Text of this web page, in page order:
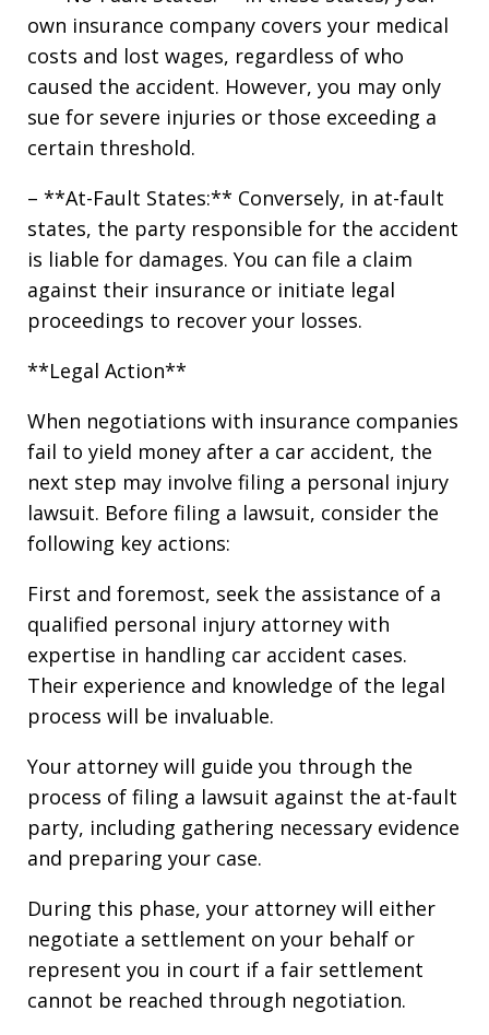
own insurance company covers your medical
costs and lost wages, regardless of who
caused the accident. However, you may only
sue for severe injuries or those exceeding a
certain threshold.
– **At-Fault States:** Conversely, in at-fault
states, the party responsible for the accident
is liable for damages. You can file a claim
against their insurance or initiate legal
proceedings to recover your losses.
**Legal Action**
When negotiations with insurance companies
fail to yield money after a car accident, the
next step may involve filing a personal injury
lawsuit. Before filing a lawsuit, consider the
following key actions:
First and foremost, seek the assistance of a
qualified personal injury attorney with
expertise in handling car accident cases.
Their experience and knowledge of the legal
process will be invaluable.
Your attorney will guide you through the
process of filing a lawsuit against the at-fault
party, including gathering necessary evidence
and preparing your case.
During this phase, your attorney will either
negotiate a settlement on your behalf or
represent you in court if a fair settlement
cannot be reached through negotiation.